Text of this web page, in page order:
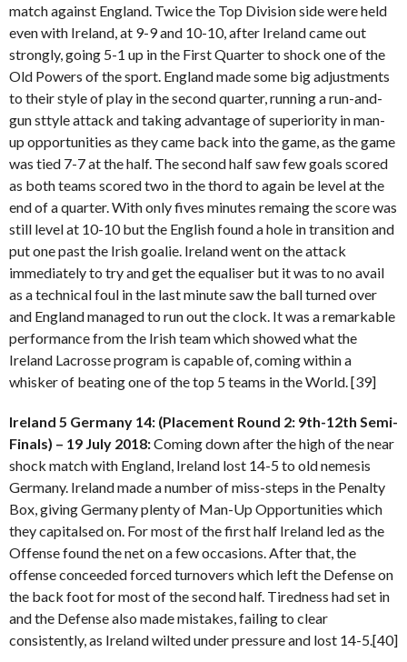
match against England. Twice the Top Division side were held
even with Ireland, at 9-9 and 10-10, after Ireland came out
strongly, going 5-1 up in the First Quarter to shock one of the
Old Powers of the sport. England made some big adjustments
to their style of play in the second quarter, running a run-and-
gun sttyle attack and taking advantage of superiority in man-
up opportunities as they came back into the game, as the game
was tied 7-7 at the half. The second half saw few goals scored
as both teams scored two in the thord to again be level at the
end of a quarter. With only fives minutes remaing the score was
still level at 10-10 but the English found a hole in transition and
put one past the Irish goalie. Ireland went on the attack
immediately to try and get the equaliser but it was to no avail
as a technical foul in the last minute saw the ball turned over
and England managed to run out the clock. It was a remarkable
performance from the Irish team which showed what the
Ireland Lacrosse program is capable of, coming within a
whisker of beating one of the top 5 teams in the World. [39]
Ireland 5 Germany 14: (Placement Round 2: 9th-12th Semi-
Finals) – 19 July 2018:Coming down after the high of the near
shock match with England, Ireland lost 14-5 to old nemesis
Germany. Ireland made a number of miss-steps in the Penalty
Box, giving Germany plenty of Man-Up Opportunities which
they capitalsed on. For most of the first half Ireland led as the
Offense found the net on a few occasions. After that, the
offense conceeded forced turnovers which left the Defense on
the back foot for most of the second half. Tiredness had set in
and the Defense also made mistakes, failing to clear
consistently, as Ireland wilted under pressure and lost 14-5.[40]